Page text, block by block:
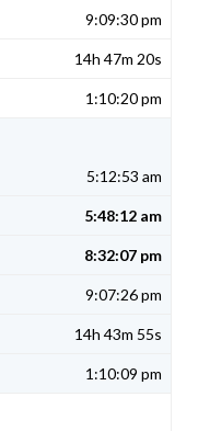
9:09:30 pm
14h 47m 20s
1:10:20 pm
5:12:53 am
5:48:12 am
8:32:07 pm
9:07:26 pm
14h 43m 55s
1:10:09 pm